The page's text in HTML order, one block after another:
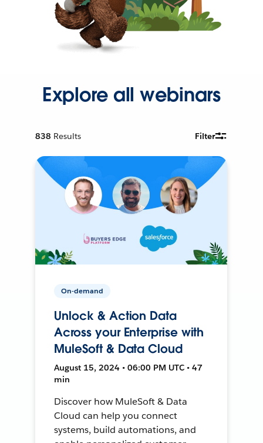
Explore all webinars
838 Results Filter
On-demand
Unlock & Action Data
Across your Enterprise with
MuleSoft & Data Cloud
August 15, 2024 • 06:00 PM UTC • 47
min
Discover how MuleSoft & Data
Cloud can help you connect
systems, build automations, and